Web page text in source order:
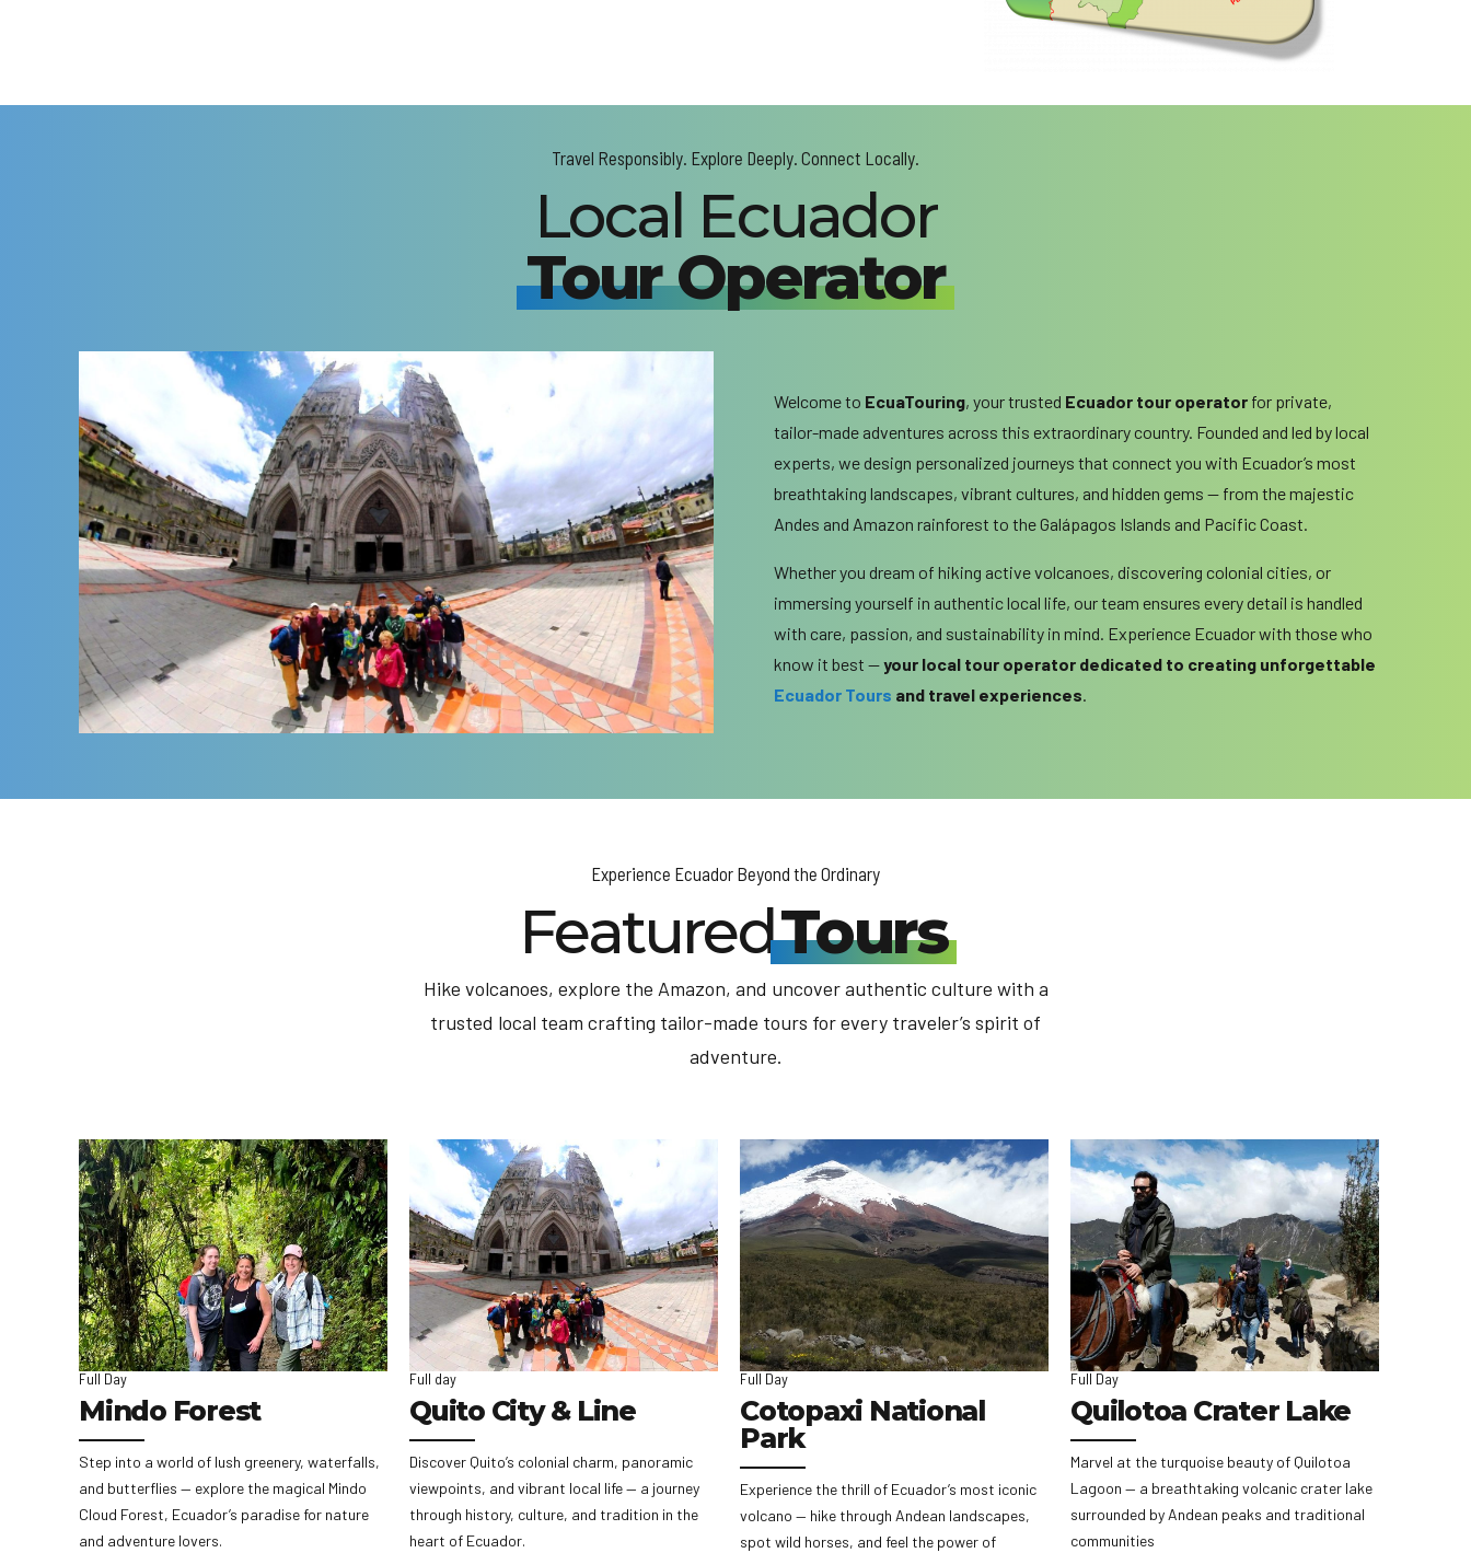
Travel Responsibly. Explore Deeply. Connect Locally.
Local Ecuador
Tour Operator
Welcome to EcuaTouring, your trusted Ecuador tour operator for private,
tailor-made adventures across this extraordinary country. Founded and led by local
experts, we design personalized journeys that connect you with Ecuador’s most
breathtaking landscapes, vibrant cultures, and hidden gems — from the majestic
Andes and Amazon rainforest to the Galápagos Islands and Pacific Coast.
Whether you dream of hiking active volcanoes, discovering colonial cities, or
immersing yourself in authentic local life, our team ensures every detail is handled
with care, passion, and sustainability in mind. Experience Ecuador with those who
know it best —your local tour operator dedicated to creating unforgettable
Ecuador Tours and travel experiences
Experience Ecuador Beyond the Ordinary
FeaturedTours
Hike volcanoes, explore the Amazon, and uncover authentic culture with a
trusted local team crafting tailor-made tours for every traveler’s spirit of
adventure.
Full Day
Mindo Forest
Step into a world of lush greenery, waterfalls,
and butterflies — explore the magical Mindo
Cloud Forest, Ecuador’s paradise for nature
and adventure lovers.
Full day
Quito City & Line
Discover Quito’s colonial charm, panoramic
viewpoints, and vibrant local life — a journey
through history, culture, and tradition in the
heart of Ecuador.
Full Day
Cotopaxi National
Park
Experience the thrill of Ecuador’s most iconic
volcano — hike through Andean landscapes,
spot wild horses, and feel the power of
Full Day
Quilotoa Crater Lake
Marvel at the turquoise beauty of Quilotoa
Lagoon — a breathtaking volcanic crater lake
surrounded by Andean peaks and traditional
communities